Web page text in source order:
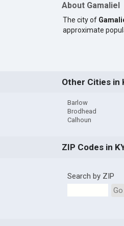
About Gamaliel
The city of
approximate
Other Cities in
Barlow
Brodhead
Calhoun
ZIP Codes in
Search by ZIP
Go